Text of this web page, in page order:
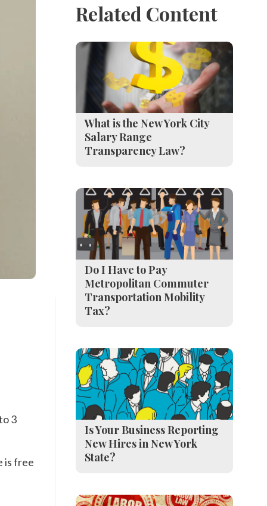
3
is free
Related Content
What is the New York City
Salary Range
Transparency Law?
Do I Have to Pay
Metropolitan Commuter
Transportation Mobility
Tax?
Is Your Business Reporting
New Hires in New York
State?